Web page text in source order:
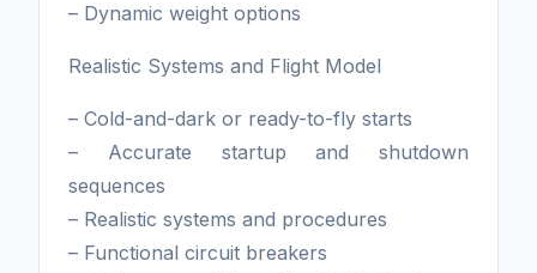
– Dynamic weight options
Realistic Systems and Flight Model
– Cold-and-dark or ready-to-fly starts
– Accurate startup and shutdown
sequences
– Realistic systems and procedures
– Functional circuit breakers